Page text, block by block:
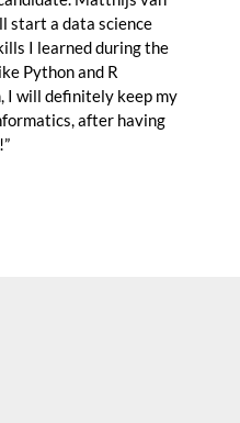
start a data science
I learned during the
Python and R
I will definitely keep my
after having